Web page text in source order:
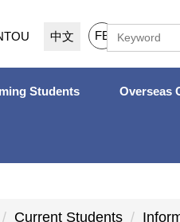
Students Overseas
中文 FB
Current Students